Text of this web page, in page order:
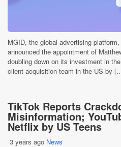
MGID, the global advertising
announced the appointment of
doubling down on its investment in
client acquisition team in the US by
TikTok Reports
Misinformation;
Netflix by US Teens
3 years ago News